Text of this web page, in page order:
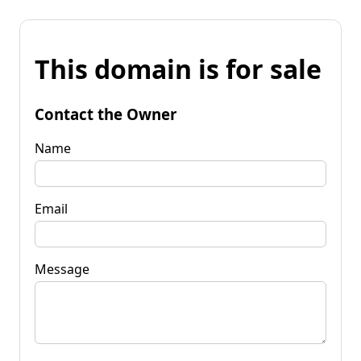
This domain is for sale
Contact the Owner
Name
Email
Message